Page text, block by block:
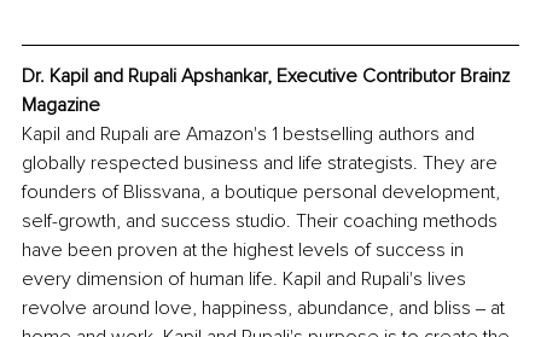
Dr. Kapil and Rupali Apshankar, Executive Contributor Brainz
Magazine
Kapil and Rupali are Amazon's 1 bestselling authors and
globally respected business and life strategists. They are
founders of Blissvana, a boutique personal development,
self-growth, and success studio. Their coaching methods
have been proven at the highest levels of success in
every dimension of human life. Kapil and Rupali's lives
revolve around love, happiness, abundance, and bliss ‒ at